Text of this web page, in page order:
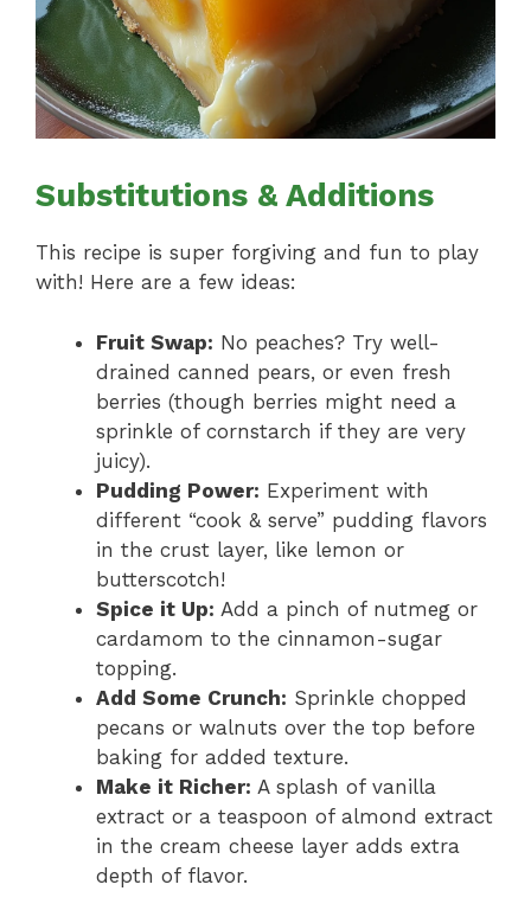
Substitutions & Additions
This recipe is super forgiving and fun to play
with! Here are a few ideas:
Fruit Swap: No peaches? Try well-
drained canned pears, or even fresh
berries (though berries might need a
sprinkle of cornstarch if they are very
juicy).
Pudding Power: Experiment with
different “cook & serve” pudding flavors
in the crust layer, like lemon or
butterscotch!
Spice it Up: Add a pinch of nutmeg or
cardamom to the cinnamon-sugar
topping.
Add Some Crunch: Sprinkle chopped
pecans or walnuts over the top before
baking for added texture.
Make it Richer: A splash of vanilla
extract or a teaspoon of almond extract
in the cream cheese layer adds extra
depth of flavor.